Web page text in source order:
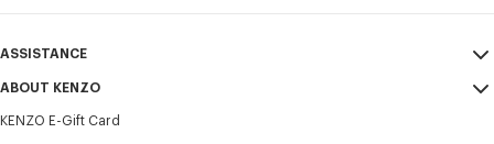
ASSISTANCE
My Account
Size Guide
ABOUT KENZO
Sales Terms & Conditions
KENZO E-Gift Card